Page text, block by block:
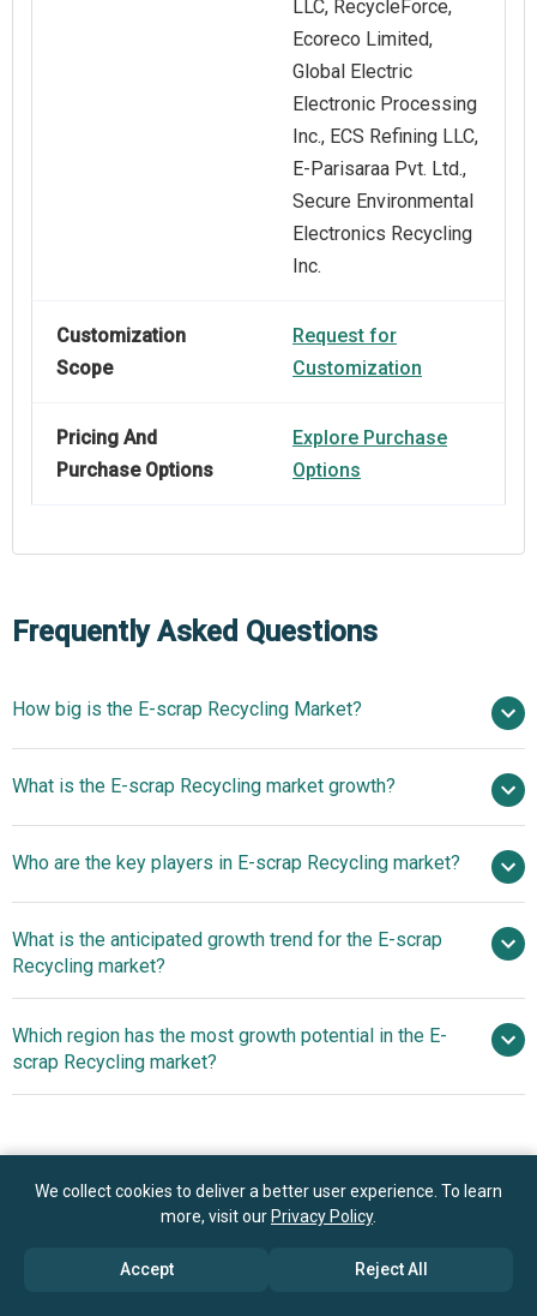
LLC, RecycleForce,
Ecoreco Limited,
Global Electric
Electronic Processing
Inc., ECS Refining LLC,
E-Parisaraa Pvt. Ltd.,
Secure Environmental
Electronics Recycling
Inc.
Customization
Scope
Request for
Customization
Pricing And
Purchase Options
Explore Purchase
Options
Frequently Asked Questions
How big is the E-scrap Recycling Market?
2025
$11.26 billion in 2026
$16.75 billion by 2030
What is the E-scrap Recycling market growth?
10.4% from 2026 to 2030
$16.75 billion
by 2030
Who are the key players in E-scrap Recycling market?
TES-AMM Japan, DOWA Holdings Co. Ltd., Aurubis AG,
Tetronics Holdings Ltd, Boliden AB, JX Nippon Mining &
N.V., Stena Metall AB, Retronix Inc., Technology
Conservation Group Inc., Sage Sustainable Electronics
LLC, Enviro-Hub Holdings Ltd, Quantum Lifecycle Partners
Management Limited, Electronic Recyclers International
Inc., Advanced Technology Recycling Inc., PowerHouse
Recycling Inc., MBA Polymers Inc., Lifespan Technology
Corporation, GreenChip Recycling LLC, RecycleForce,
What is the anticipated growth trend for the E-scrap
Recycling market?
Integrated Platforms To Improve The Recovery Of
Valuable Materials From E-Waste
Which region has the most growth potential in the E-
scrap Recycling market?
Book your 30 minutes free consultation
with our research experts
We collect cookies to deliver a better user experience. To learn
more, visit our Privacy Policy.
Accept Reject All